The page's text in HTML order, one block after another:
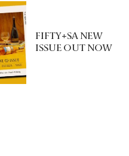
FIFTY+SA NEW
ISSUE OUT NOW